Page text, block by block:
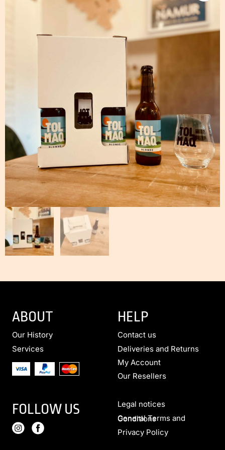
ABOUT
Our History
Services
HELP
Contact us
Deliveries and Returns
My Account
Our Resellers
FOLLOW US
Legal notices
General Terms and Conditions
Privacy Policy